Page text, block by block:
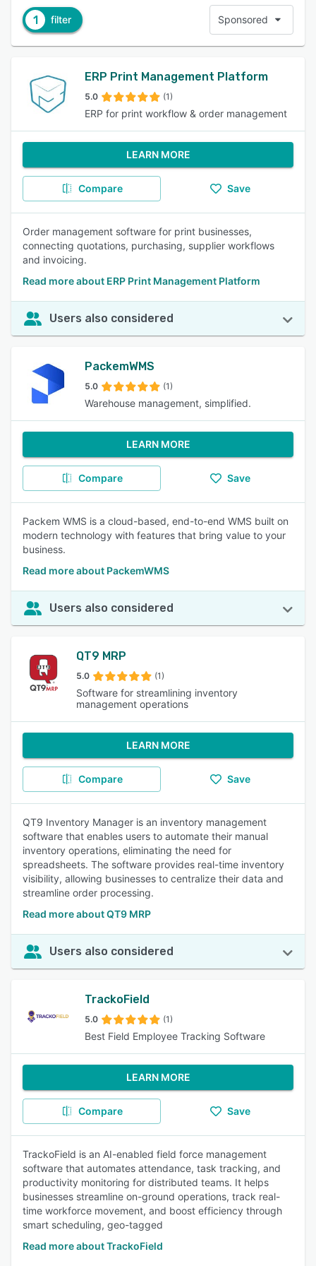
1 filter Sponsored
ERP Print Management Platform
5.0 (1)
ERP for print workflow & order management
LEARN MORE
Compare Save
Order management software for print businesses,
connecting quotations, purchasing, supplier workflows
and invoicing.
Read more about ERP Print Management Platform
Users also considered
PackemWMS
5.0 (1)
Warehouse management, simplified.
LEARN MORE
Compare Save
Packem WMS is a cloud-based, end-to-end WMS built on
modern technology with features that bring value to your
business.
Read more about PackemWMS
Users also considered
QT9 MRP
5.0 (1)
Software for streamlining inventory
management operations
LEARN MORE
Compare Save
QT9 Inventory Manager is an inventory management
software that enables users to automate their manual
inventory operations, eliminating the need for
spreadsheets. The software provides real-time inventory
visibility, allowing businesses to centralize their data and
streamline order processing.
Read more about QT9 MRP
Users also considered
TrackoField
5.0 (1)
Best Field Employee Tracking Software
LEARN MORE
Compare Save
TrackoField is an AI-enabled field force management
software that automates attendance, task tracking, and
productivity monitoring for distributed teams. It helps
businesses streamline on-ground operations, track real-
time workforce movement, and boost efficiency through
smart scheduling, geo-tagged
Read more about TrackoField